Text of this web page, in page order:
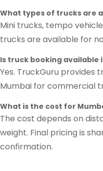
What types of trucks are
Mini trucks, tempo
trucks are available for
Is truck booking available
Yes. TruckGuru provides
Mumbai for commercial
What is the cost for
The cost depends on
weight. Final pricing is
confirmation.